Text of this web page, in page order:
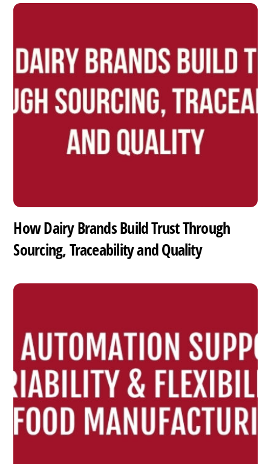
How Dairy Brands Build Trust Through
Sourcing, Traceability and Quality